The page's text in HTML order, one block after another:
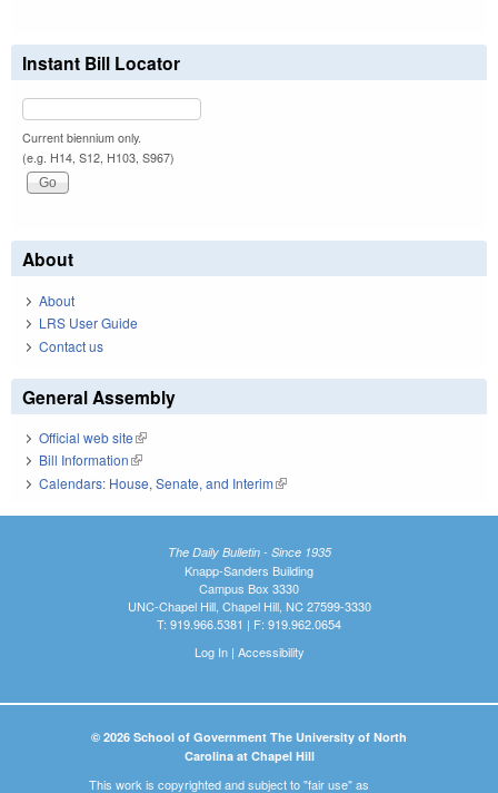
Instant Bill Locator
Current biennium only.
(e.g. H14, S12, H103, S967)
About
About
LRS User Guide
Contact us
General Assembly
Official web site(link is external)
Bill Information(link is external)
Calendars: House, Senate, and Interim(link is external)
The Daily Bulletin - Since 1935
Knapp-Sanders Building
Campus Box 3330
UNC-Chapel Hill, Chapel Hill, NC 27599-3330
T: 919.966.5381 | F: 919.962.0654
Log In| Accessibility
© 2026 School of Government The University of North
Carolina at Chapel Hill
This work is copyrighted and subject to "fair use" as